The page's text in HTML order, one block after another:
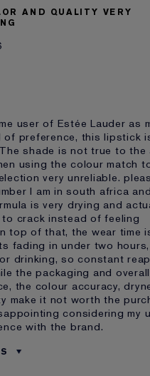
and received points
AND QUALITY VERY
user of Estée Lauder as
preference, this lipstick
shade is not true to the
using the colour match
very unreliable.
I am in south africa
is very drying and
crack instead of feeling
top of that, the wear time
fading in under two hours,
drinking, so constant
the packaging and
the colour accuracy,
make it not worth the
considering my
with the brand.